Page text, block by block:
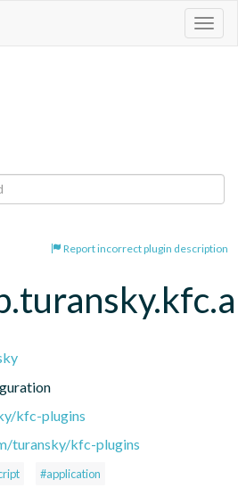
Report incorrect plugin description
kfc-plugins
turansky/kfc-plugins
#application